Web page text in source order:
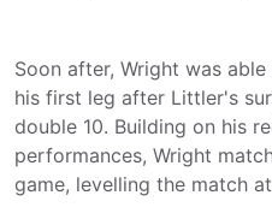
Soon after, Wright was
his first leg after Littler's
double 10. Building on his
performances, Wright
game, levelling the match